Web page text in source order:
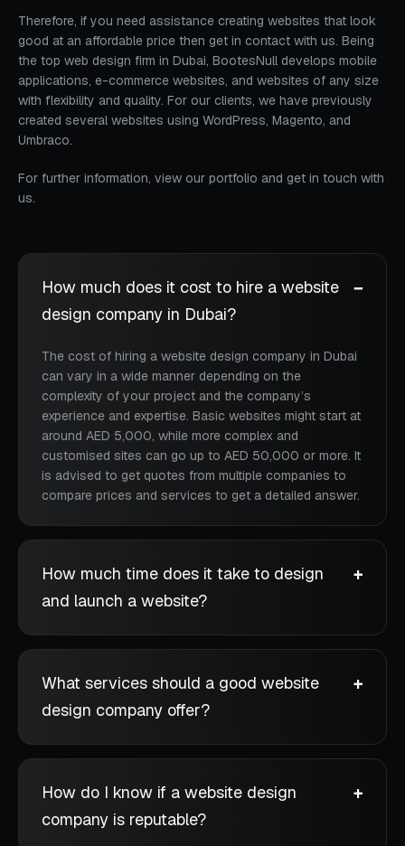
Therefore, if you need assistance creating websites that look
good at an affordable price then get in contact with us. Being
the top web design firm in Dubai, BootesNull develops mobile
applications, e-commerce websites, and websites of any size
with flexibility and quality. For our clients, we have previously
created several websites using WordPress, Magento, and
Umbraco.
For further information, view our portfolio and get in touch with
us.
How much does it cost to hire a website
design company in Dubai?
The cost of hiring a website design company in Dubai
can vary in a wide manner depending on the
complexity of your project and the company’s
experience and expertise. Basic websites might start at
around AED 5,000, while more complex and
customised sites can go up to AED 50,000 or more. It
is advised to get quotes from multiple companies to
compare prices and services to get a detailed answer.
How much time does it take to design
and launch a website?
What services should a good website
design company offer?
How do I know if a website design
company is reputable?